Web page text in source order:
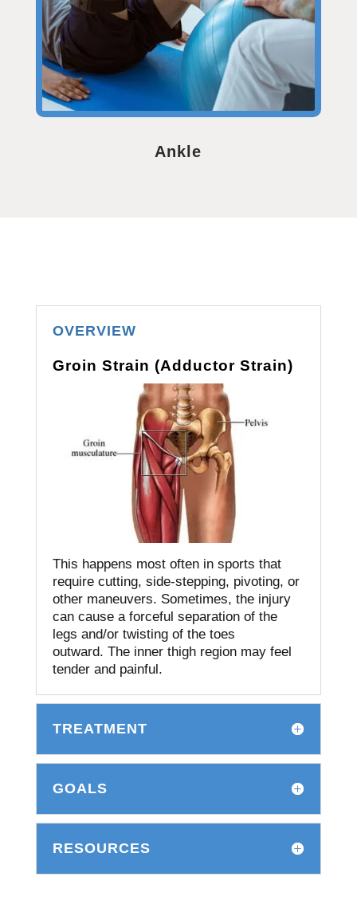
Ankle
OVERVIEW
Groin Strain (Adductor Strain)
This happens most often in sports that
require cutting, side-stepping, pivoting, or
other maneuvers. Sometimes, the injury
can cause a forceful separation of the
legs and/or twisting of the toes
outward. The inner thigh region may feel
tender and painful.
TREATMENT
GOALS
RESOURCES